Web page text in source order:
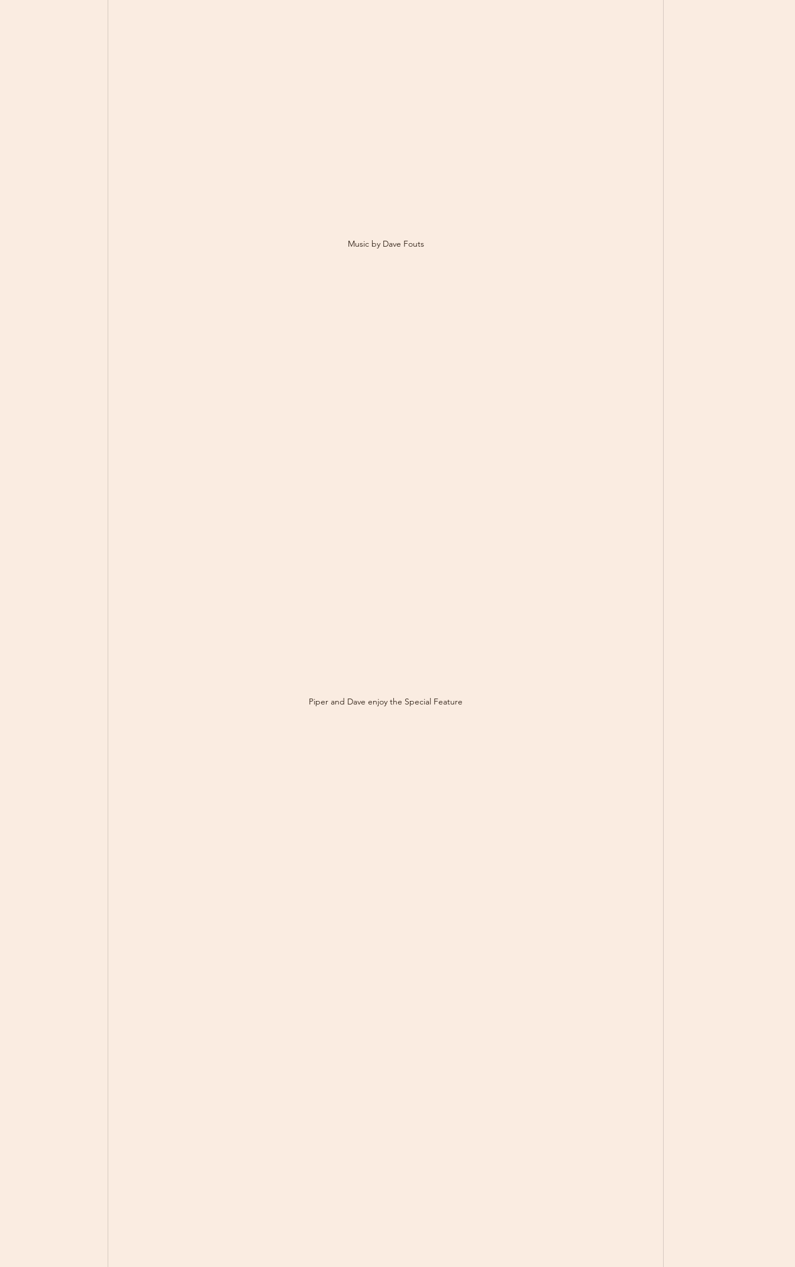
Music by Dave Fouts
Piper and Dave enjoy the Special Feature